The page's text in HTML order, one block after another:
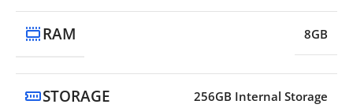
RAM 8GB
STORAGE 256GB Internal Storage